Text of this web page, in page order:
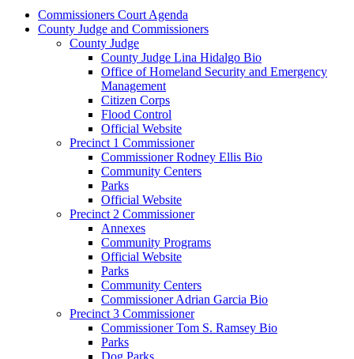
Commissioners Court Agenda
County Judge and Commissioners
County Judge
County Judge Lina Hidalgo Bio
Office of Homeland Security and Emergency
Management
Citizen Corps
Flood Control
Official Website
Precinct 1 Commissioner
Commissioner Rodney Ellis Bio
Community Centers
Parks
Official Website
Precinct 2 Commissioner
Annexes
Community Programs
Official Website
Parks
Community Centers
Commissioner Adrian Garcia Bio
Precinct 3 Commissioner
Commissioner Tom S. Ramsey Bio
Parks
Dog Parks